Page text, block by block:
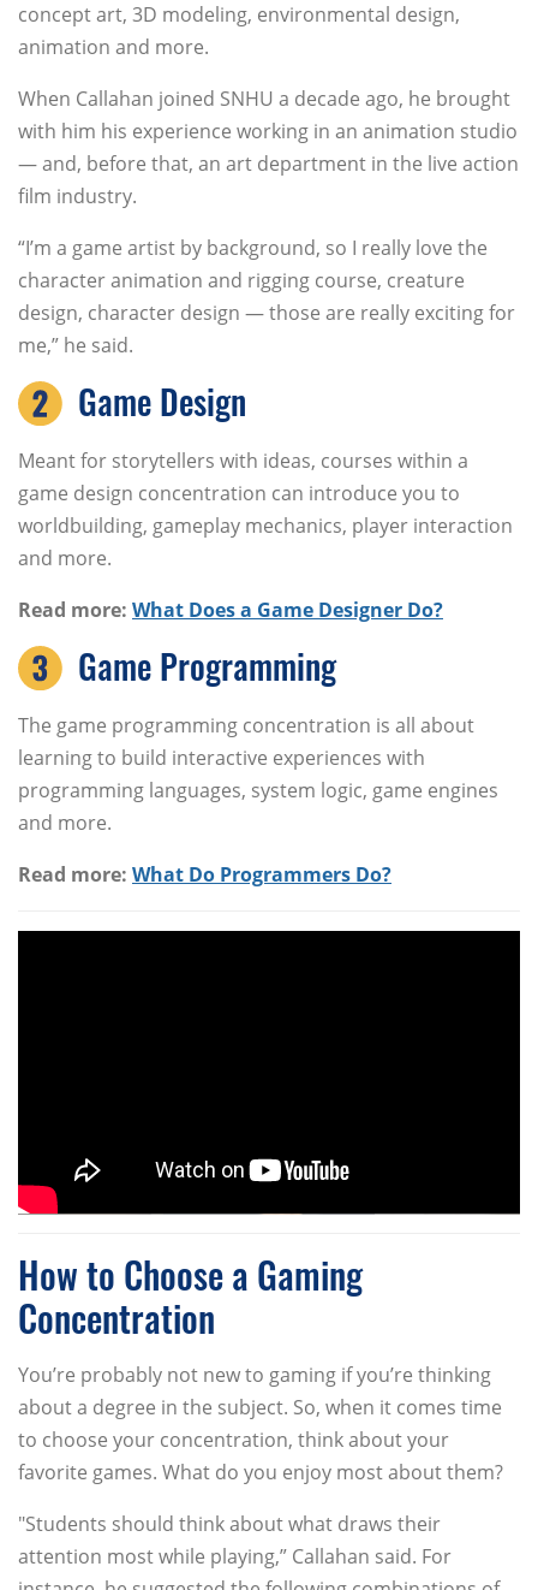
concept art, 3D modeling, environmental design,
animation and more.
When Callahan joined SNHU a decade ago, he brought
with him his experience working in an animation studio
— and, before that, an art department in the live action
film industry.
“I’m a game artist by background, so I really love the
character animation and rigging course, creature
design, character design — those are really exciting for
me,” he said.
Game Design
Meant for storytellers with ideas, courses within a
game design concentration can introduce you to
worldbuilding, gameplay mechanics, player interaction
and more.
Read more: What Does a Game Designer Do?
Game Programming
The game programming concentration is all about
learning to build interactive experiences with
programming languages, system logic, game engines
and more.
Read more: What Do Programmers Do?
How to Choose a Gaming
Concentration
You’re probably not new to gaming if you’re thinking
about a degree in the subject. So, when it comes time
to choose your concentration, think about your
favorite games. What do you enjoy most about them?
"Students should think about what draws their
attention most while playing,” Callahan said. For